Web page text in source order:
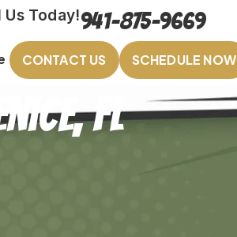
Us Today!941-875-9669
CONTACT US SCHEDULE NOW
FL